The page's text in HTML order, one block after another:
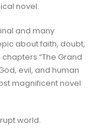
novel.
and many
about faith, doubt,
“The Grand
evil, and human
magnificent novel
world.